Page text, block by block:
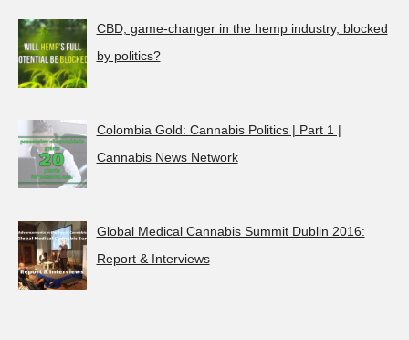
CBD, game-changer in the hemp industry, blocked
by politics?
Colombia Gold: Cannabis Politics | Part 1 |
Cannabis News Network
Global Medical Cannabis Summit Dublin 2016:
Report & Interviews